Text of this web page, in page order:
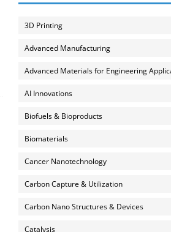
3D Printing
Advanced Manufacturing
Advanced Materials for Engineering
AI Innovations
Biofuels & Bioproducts
Biomaterials
Cancer Nanotechnology
Carbon Capture & Utilization
Carbon Nano Structures & Devices
Catalysis